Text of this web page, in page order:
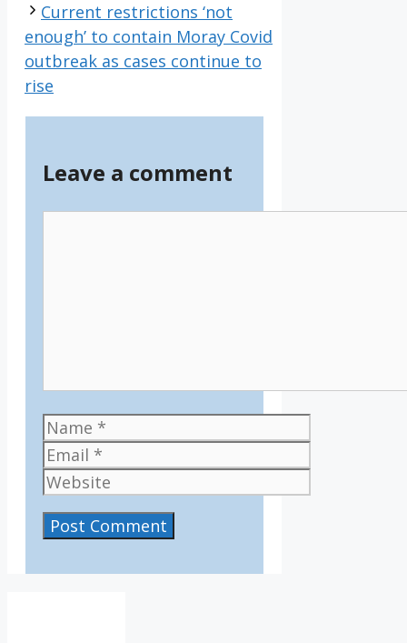
Current restrictions ‘not
enough’ to contain Moray Covid
outbreak as cases continue to
rise
Leave a comment
Name
Email
Website